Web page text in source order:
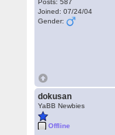
Posts: 587
Joined: 07/24/04
Gender:
dokusan
YaBB Newbies
Offline